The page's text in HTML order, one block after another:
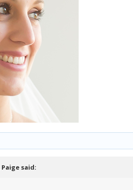
Paige said: